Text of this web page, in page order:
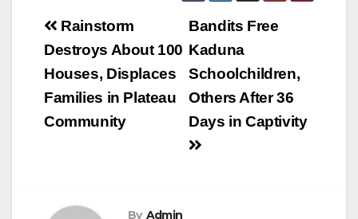
Post
navigation
Bandits Free
Kaduna
Schoolchildren,
Others After 36
Days in Captivity
Rainstorm
Destroys About 100
Houses, Displaces
Families in Plateau
Community
By Admin